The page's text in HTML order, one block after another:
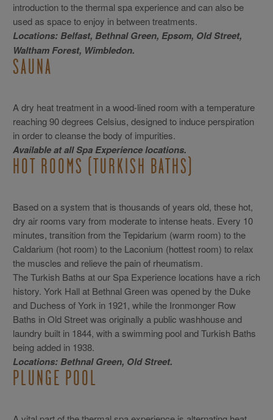
introduction to the thermal spa experience and can also be
used as space to enjoy in between treatments.
Locations: Belfast, Bethnal Green, Epsom, Old Street,
Waltham Forest, Wimbledon.
SAUNA
A dry heat treatment in a wood-lined room with a temperature
reaching 90 degrees Celsius, designed to induce perspiration
in order to cleanse the body of impurities.
Available at all Spa Experience locations.
HOT ROOMS (TURKISH BATHS)
Based on a system that is thousands of years old, these hot,
dry air rooms vary from moderate to intense heats. Every 10
minutes, transition from the Tepidarium (warm room) to the
Caldarium (hot room) to the Laconium (hottest room) to relax
the muscles and relieve the pain of rheumatism.
The Turkish Baths at our Spa Experience locations have a rich
history. York Hall at Bethnal Green was opened by the Duke
and Duchess of York in 1921, while the Ironmonger Row
Baths in Old Street was originally a public washhouse and
laundry built in 1844, with a swimming pool and Turkish Baths
being added in 1938.
Locations: Bethnal Green, Old Street.
PLUNGE POOL